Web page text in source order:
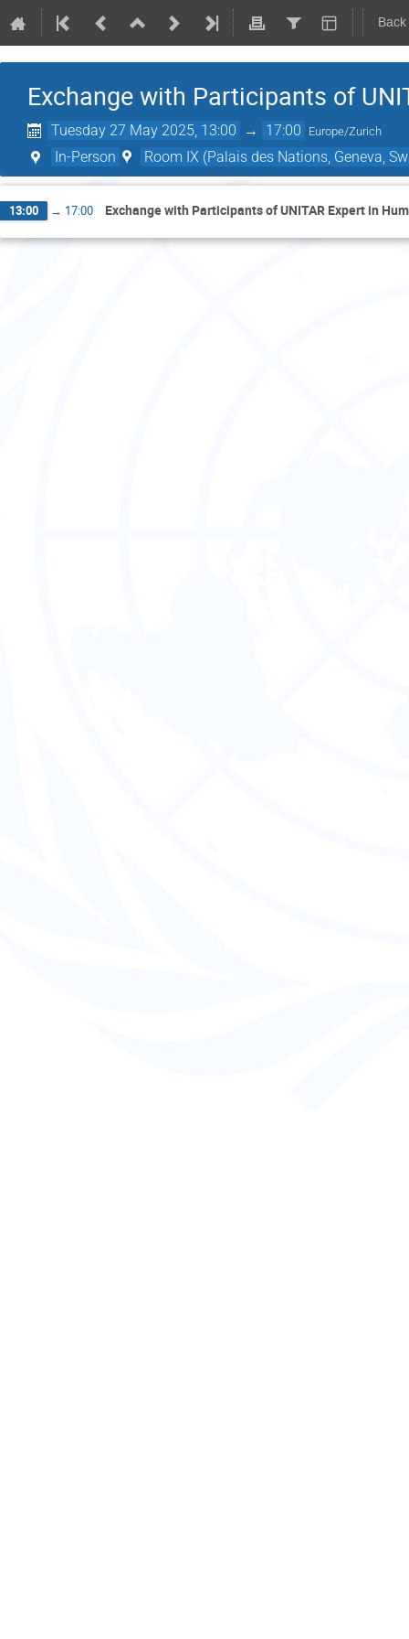
Exchange with Participants of
Tuesday 27 May 2025, 13:00 → 17:00 Europe/Zurich
In-Person Room IX (Palais des Nations, Geneva,
13:00 → 17:00 Exchange with Participants of UNITAR Expert in